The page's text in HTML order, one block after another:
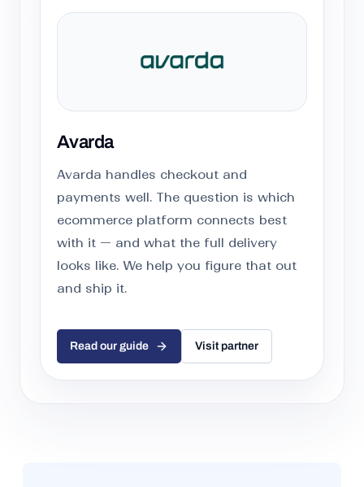
Avarda
Avarda handles checkout and
payments well. The question is which
ecommerce platform connects best
with it — and what the full delivery
looks like. We help you figure that out
and ship it.
Read our guide Visit partner